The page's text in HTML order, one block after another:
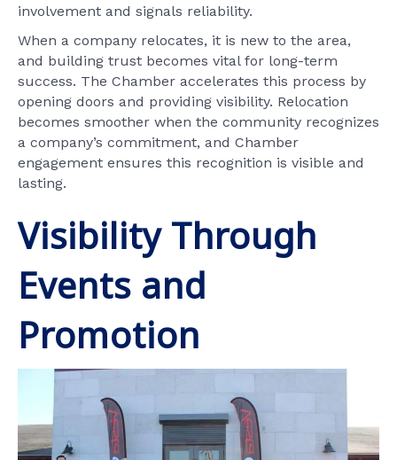
involvement and signals reliability.
When a company relocates, it is new to the area,
and building trust becomes vital for long-term
success. The Chamber accelerates this process by
opening doors and providing visibility. Relocation
becomes smoother when the community recognizes
a company’s commitment, and Chamber
engagement ensures this recognition is visible and
lasting.
Visibility Through
Events and
Promotion